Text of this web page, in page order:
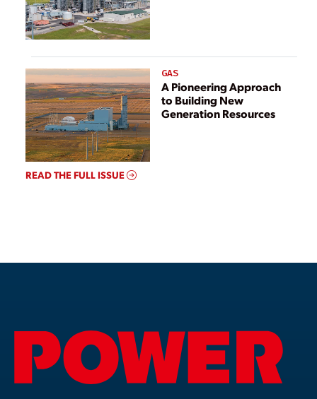
GAS
A Pioneering Approach
to Building New
Generation Resources
READ THE FULL ISSUE